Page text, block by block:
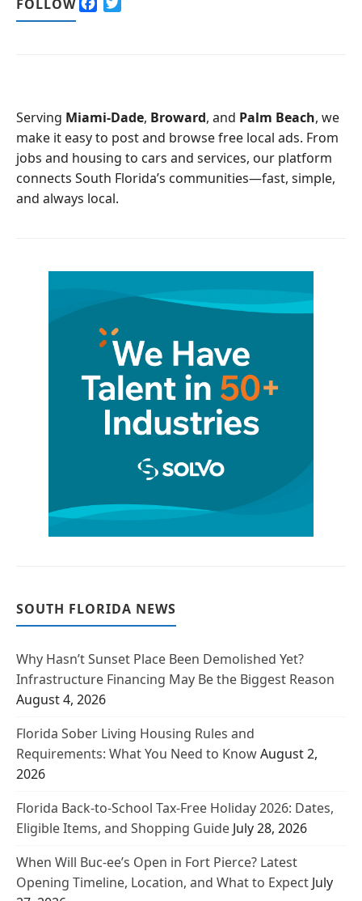
FOLLOW
o
k
Serving Miami-Dade, Broward, and Palm Beach, we
make it easy to post and browse free local ads. From
jobs and housing to cars and services, our platform
connects South Florida’s communities—fast, simple,
and always local.
SOUTH FLORIDA NEWS
Why Hasn’t Sunset Place Been Demolished Yet?
Infrastructure Financing May Be the Biggest Reason
August 4, 2026
Florida Sober Living Housing Rules and
Requirements: What You Need to KnowAugust 2,
2026
Florida Back-to-School Tax-Free Holiday 2026: Dates,
Eligible Items, and Shopping Guide July 28, 2026
When Will Buc-ee’s Open in Fort Pierce? Latest
Opening Timeline, Location, and What to Expect July